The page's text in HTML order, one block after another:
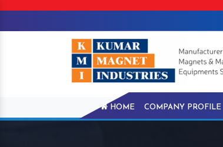
HOME COMPANY PROFILE